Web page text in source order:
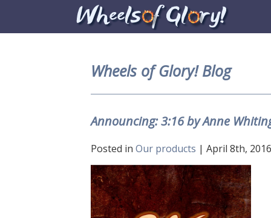
Wheels of Glory! Blog
Announcing: 3:16 by Anne
Posted in Our products | April 8th,